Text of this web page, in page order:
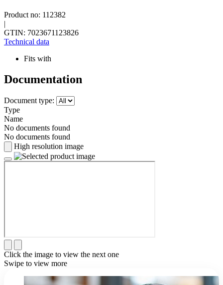
Product no: 112382
|
GTIN: 7023671123826
Technical data
Fits with
Documentation
Document type:
Type
Name
No documents found
No documents found
High resolution image
Click the image to view the next one
Swipe to view more